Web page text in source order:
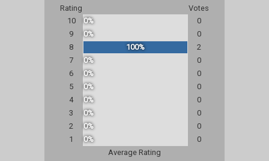
Rating
Votes
10
0%
0
9
0%
0
8
100%
2
7
0%
0
6
0%
0
5
0%
0
4
0%
0
3
0%
0
2
0%
0
1
0%
0
Average Rating